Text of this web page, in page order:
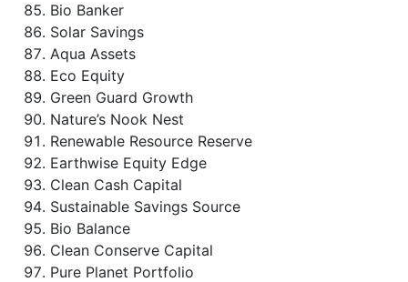
Bio Banker
Solar Savings
Aqua Assets
Eco Equity
Green Guard Growth
Nature’s Nook Nest
Renewable Resource Reserve
Earthwise Equity Edge
Clean Cash Capital
Sustainable Savings Source
Bio Balance
Clean Conserve Capital
Pure Planet Portfolio